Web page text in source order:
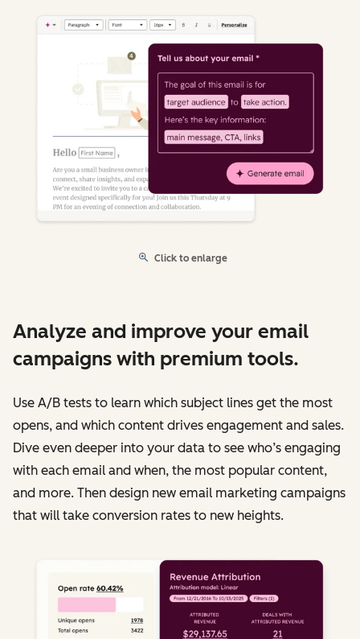
Click to enlarge
Analyze and improve your email
campaigns with premium tools.
Use A/B tests to learn which subject lines get the most
opens, and which content drives engagement and sales.
Dive even deeper into your data to see who’s engaging
with each email and when, the most popular content,
and more. Then design new email marketing campaigns
that will take conversion rates to new heights.